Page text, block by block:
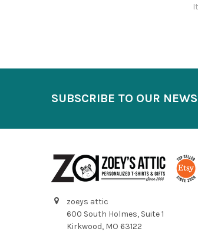
SUBSCRIBE TO OUR
zoeys attic
600 South Holmes, Suite 1
Kirkwood, MO 63122